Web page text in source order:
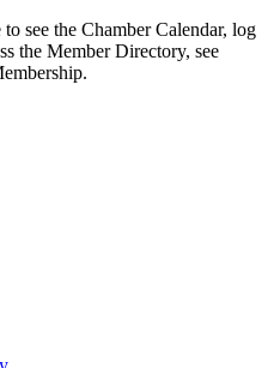
see the Chamber Calendar, log
the Member Directory, see